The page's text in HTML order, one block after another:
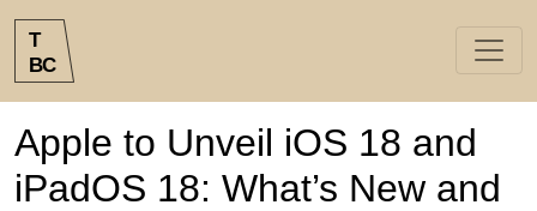
T
BC
Apple to Unveil iOS 18 and
iPadOS 18: What’s New and